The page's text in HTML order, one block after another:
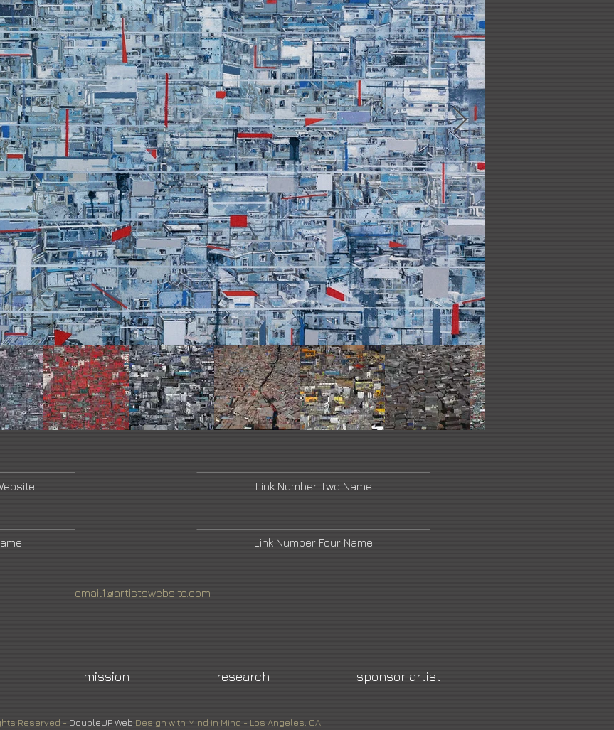
Link Number Two Name
Link Number Four Name
email1@artistswebsite.com
mission research sponsor artist
Reserved - DoubleUP Web Design with Mind in Mind - Los Angeles, CA